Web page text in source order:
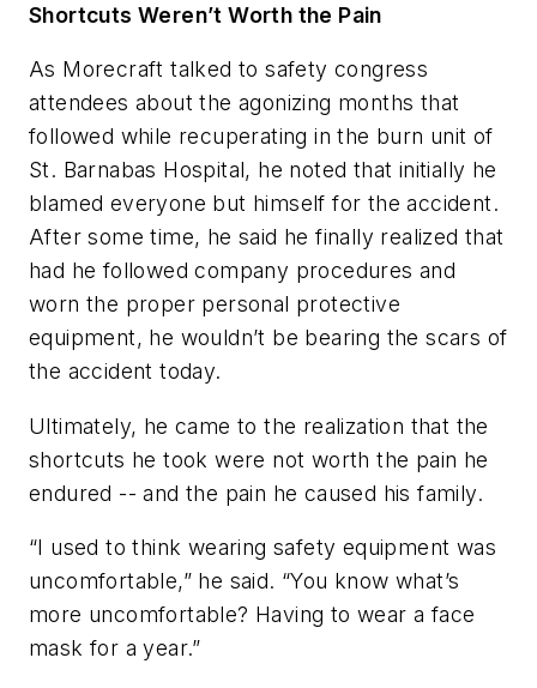
Shortcuts Weren’t Worth the Pain
As Morecraft talked to safety congress
attendees about the agonizing months that
followed while recuperating in the burn unit of
St. Barnabas Hospital, he noted that initially he
blamed everyone but himself for the accident.
After some time, he said he finally realized that
had he followed company procedures and
worn the proper personal protective
equipment, he wouldn’t be bearing the scars of
the accident today.
Ultimately, he came to the realization that the
shortcuts he took were not worth the pain he
endured -- and the pain he caused his family.
“I used to think wearing safety equipment was
uncomfortable,” he said. “You know what’s
more uncomfortable? Having to wear a face
mask for a year.”